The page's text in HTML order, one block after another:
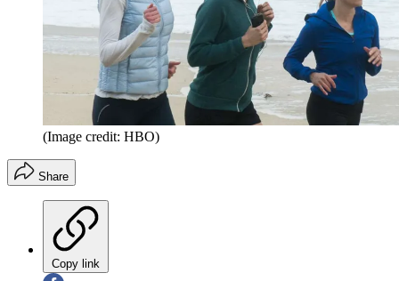
(Image credit: HBO)
Share
Copy link